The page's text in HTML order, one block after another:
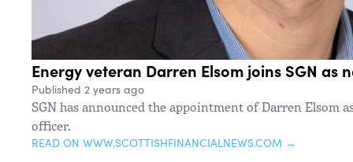
Energy veteran Darren Elsom joins SGN as
Published 2 years ago
SGN has announced the appointment of Darren Elsom
officer.
READ ON WWW.SCOTTISHFINANCIALNEWS.COM →